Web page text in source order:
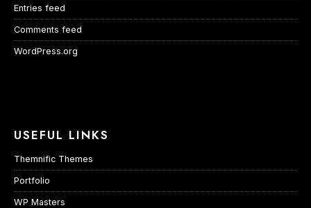
Entries feed
Comments feed
WordPress.org
USEFUL LINKS
Themnific Themes
Portfolio
WP Masters